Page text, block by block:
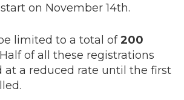
on November 14th.
limited to a total of200
of all these registrations
at a reduced rate until the first